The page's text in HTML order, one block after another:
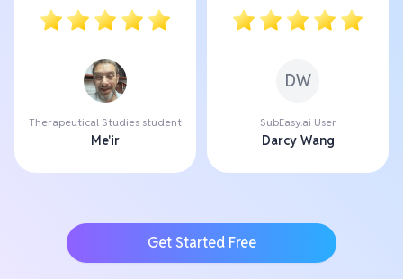
Therapeutical Studies student
Me'ir
DW
SubEasy.ai User
Darcy Wang
Get Started Free